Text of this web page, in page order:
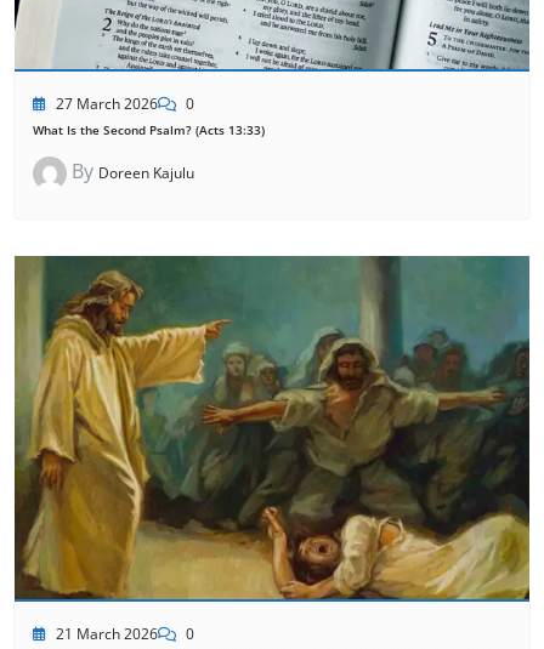
27 March 2026 0
What Is the Second Psalm? (Acts 13:33)
By Doreen Kajulu
21 March 2026 0